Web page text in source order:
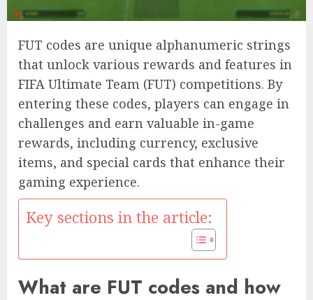
FUT codes are unique alphanumeric strings
that unlock various rewards and features in
FIFA Ultimate Team (FUT) competitions. By
entering these codes, players can engage in
challenges and earn valuable in-game
rewards, including currency, exclusive
items, and special cards that enhance their
gaming experience.
Key sections in the article:
What are FUT codes and how